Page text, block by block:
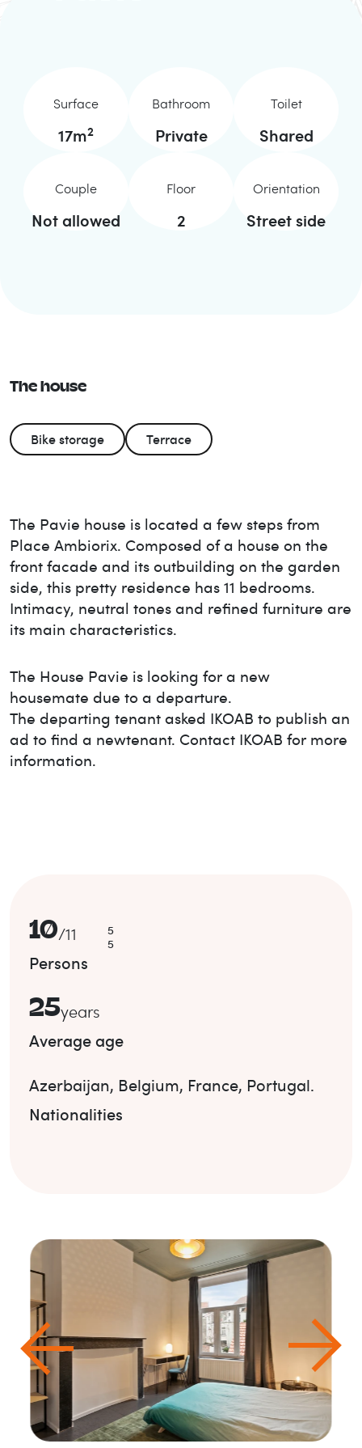
Surface
17m2
Bathroom
Private
Toilet
Shared
Couple
Not allowed
Floor
2
Orientation
Street side
The house
Bike storage Terrace
The Pavie house is located a few steps from
Place Ambiorix. Composed of a house on the
front facade and its outbuilding on the garden
side, this pretty residence has 11 bedrooms.
Intimacy, neutral tones and refined furniture are
its main characteristics.
The House Pavie is looking for a new
housemate due to a departure.
The departing tenant asked IKOAB to publish an
ad to find a newtenant. Contact IKOAB for more
information.
10/11
5
5
Persons
25years
Average age
Azerbaijan, Belgium, France, Portugal.
Nationalities